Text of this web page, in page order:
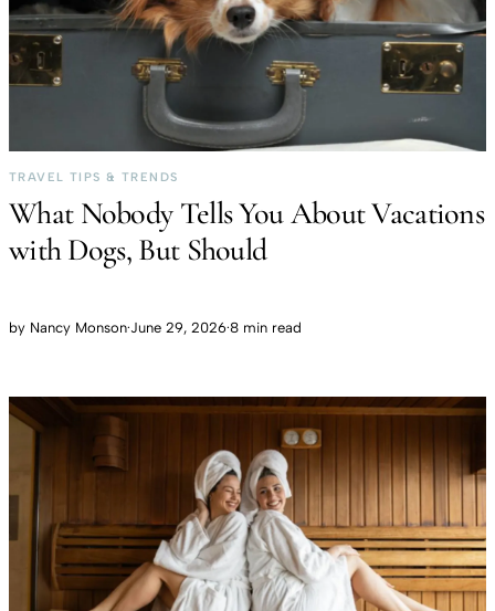
TRAVEL TIPS & TRENDS
What Nobody Tells You About Vacations
with Dogs, But Should
by Nancy Monson·June 29, 2026·8 min read